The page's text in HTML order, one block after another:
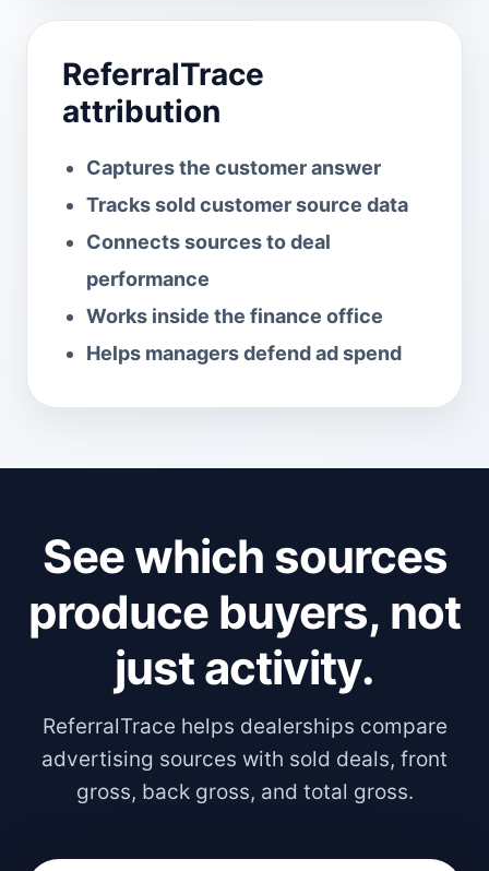
ReferralTrace
attribution
Captures the customer answer
Tracks sold customer source data
Connects sources to deal
performance
Works inside the finance office
Helps managers defend ad spend
See which sources
produce buyers, not
just activity.
ReferralTrace helps dealerships compare
advertising sources with sold deals, front
gross, back gross, and total gross.